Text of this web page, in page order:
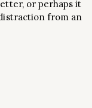
or perhaps it
from an